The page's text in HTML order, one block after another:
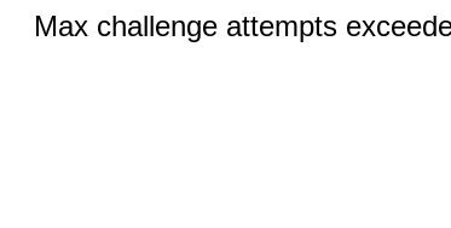
Max challenge attempts